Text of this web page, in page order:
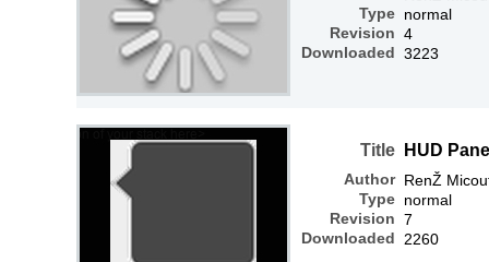
Type
Revision
Downloaded
normal
4
3223
Title
Author
Type
Revision
Downloaded
HUD
RenŽ
normal
7
2260